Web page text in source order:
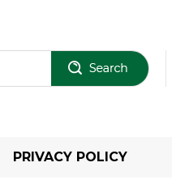
PRIVACY POLICY